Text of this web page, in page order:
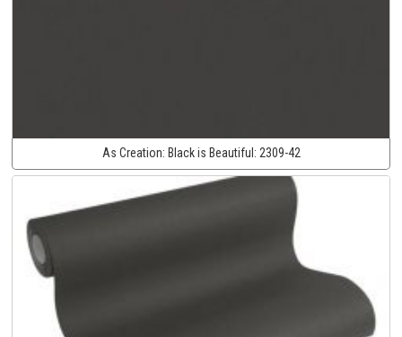
As Creation: Black is Beautiful: 2309-42